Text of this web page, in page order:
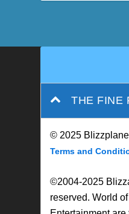
THE FINE
© 2025
Terms and
©2004-2025
reserved. World